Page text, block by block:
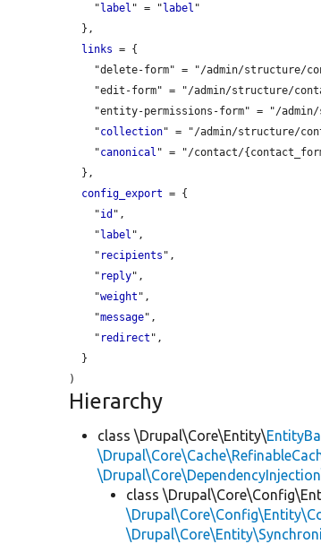
    "
label " = "label "
links = {
    "
collection" = "/admin/structure/
    "
canonical " = "/contact/
config_export = {
    "
id ",
    "
label ",
    "
recipients ",
    "
reply",
    "
weight ",
    "
message",
    "
redirect ",
Hierarchy
class \Drupal\Core\Entity\
class